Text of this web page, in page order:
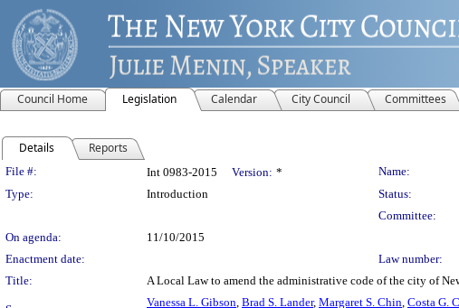
Council Home Legislation Calendar City Council Committees
Details Reports
Legislation Details
File #: Int 0983-2015 Version: * Name:
Type:
Introduction Status:
Committee:
On agenda:
11/10/2015
Enactment date:
Law number:
Title:
A Local Law to amend the administrative code of the city of
Vanessa L. Gibson, Brad S. Lander, Margaret S. Chin, Costa G.